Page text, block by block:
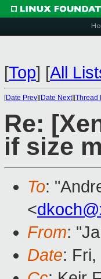
[Top] [All
[Date Prev][Date Next][Thread
Re:
if size
To:
<
From:
Date: